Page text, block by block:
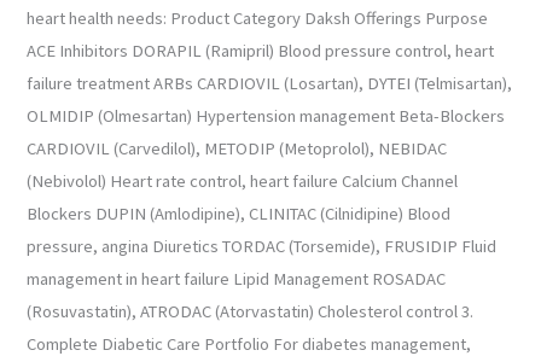
heart health needs: Product Category Daksh Offerings Purpose
ACE Inhibitors DORAPIL (Ramipril) Blood pressure control, heart
failure treatment ARBs CARDIOVIL (Losartan), DYTEI (Telmisartan),
OLMIDIP (Olmesartan) Hypertension management Beta-Blockers
CARDIOVIL (Carvedilol), METODIP (Metoprolol), NEBIDAC
(Nebivolol) Heart rate control, heart failure Calcium Channel
Blockers DUPIN (Amlodipine), CLINITAC (Cilnidipine) Blood
pressure, angina Diuretics TORDAC (Torsemide), FRUSIDIP Fluid
management in heart failure Lipid Management ROSADAC
(Rosuvastatin), ATRODAC (Atorvastatin) Cholesterol control 3.
Complete Diabetic Care Portfolio For diabetes management,